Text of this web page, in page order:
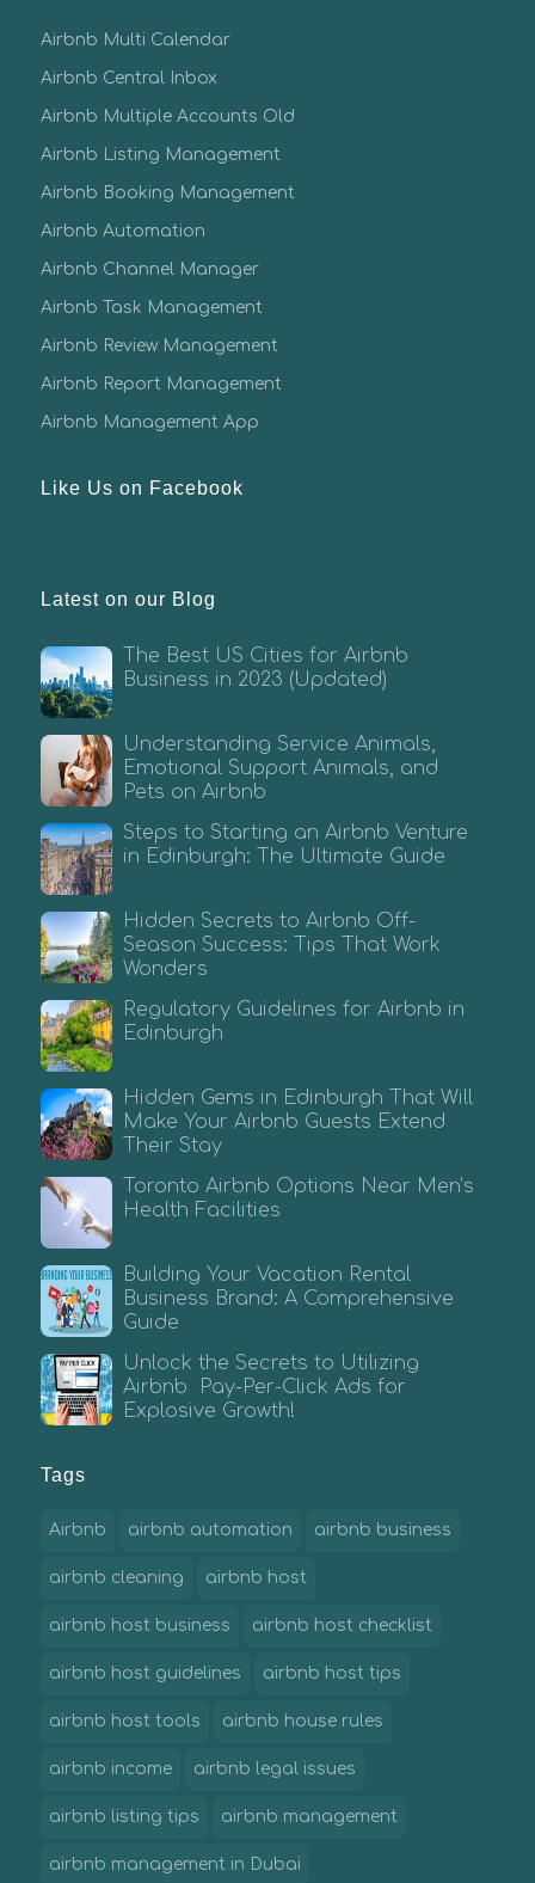
Airbnb Multi Calendar
Airbnb Central Inbox
Airbnb Multiple Accounts Old
Airbnb Listing Management
Airbnb Booking Management
Airbnb Automation
Airbnb Channel Manager
Airbnb Task Management
Airbnb Review Management
Airbnb Report Management
Airbnb Management App
Like Us on Facebook
Latest on our Blog
The Best US Cities for Airbnb
Business in 2023 (Updated)
Understanding Service Animals,
Emotional Support Animals, and
Pets on Airbnb
Steps to Starting an Airbnb Venture
in Edinburgh: The Ultimate Guide
Hidden Secrets to Airbnb Off-
Season Success: Tips That Work
Wonders
Regulatory Guidelines for Airbnb in
Edinburgh
Hidden Gems in Edinburgh That Will
Make Your Airbnb Guests Extend
Their Stay
Toronto Airbnb Options Near Men’s
Health Facilities
Building Your Vacation Rental
Business Brand: A Comprehensive
Guide
Unlock the Secrets to Utilizing
Airbnb Pay-Per-Click Ads for
Explosive Growth!
Tags
Airbnb airbnb automation airbnb business
airbnb cleaning airbnb host
airbnb host business airbnb host checklist
airbnb host guidelines airbnb host tips
airbnb host tools airbnb house rules
airbnb income airbnb legal issues
airbnb listing tips airbnb management
airbnb management in Dubai